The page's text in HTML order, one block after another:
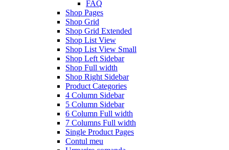
FAQ
Shop Pages
Shop Grid
Shop Grid Extended
Shop List View
Shop List View Small
Shop Left Sidebar
Shop Full width
Shop Right Sidebar
Product Categories
4 Column Sidebar
5 Column Sidebar
6 Column Full width
7 Columns Full width
Single Product Pages
Contul meu